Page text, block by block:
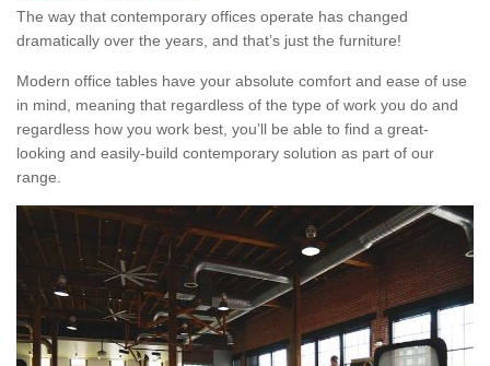
The way that contemporary offices operate has changed
dramatically over the years, and that’s just the furniture!
Modern office tables have your absolute comfort and ease of use
in mind, meaning that regardless of the type of work you do and
regardless how you work best, you’ll be able to find a great-
looking and easily-build contemporary solution as part of our
range.